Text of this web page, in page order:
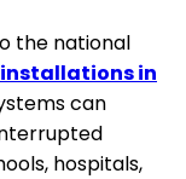
the national
in
can
hospitals,